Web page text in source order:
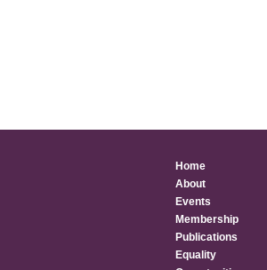
Home
About
Events
Membership
Publications
Equality